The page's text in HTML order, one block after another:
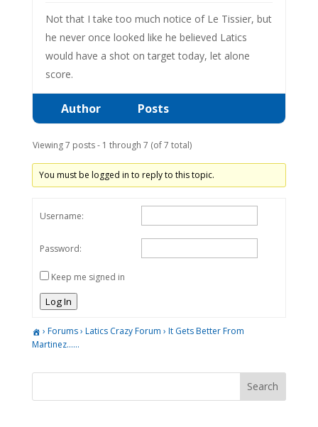
Not that I take too much notice of Le Tissier, but
he never once looked like he believed Latics
would have a shot on target today, let alone
score.
Author Posts
Viewing 7 posts - 1 through 7 (of 7 total)
You must be logged in to reply to this topic.
Username:
Password:
Keep me signed in
Log In
› Forums› Latics Crazy Forum › It Gets Better From
Martinez……